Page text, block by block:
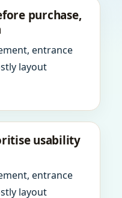
purchase,
entrance
layout
usability
entrance
layout